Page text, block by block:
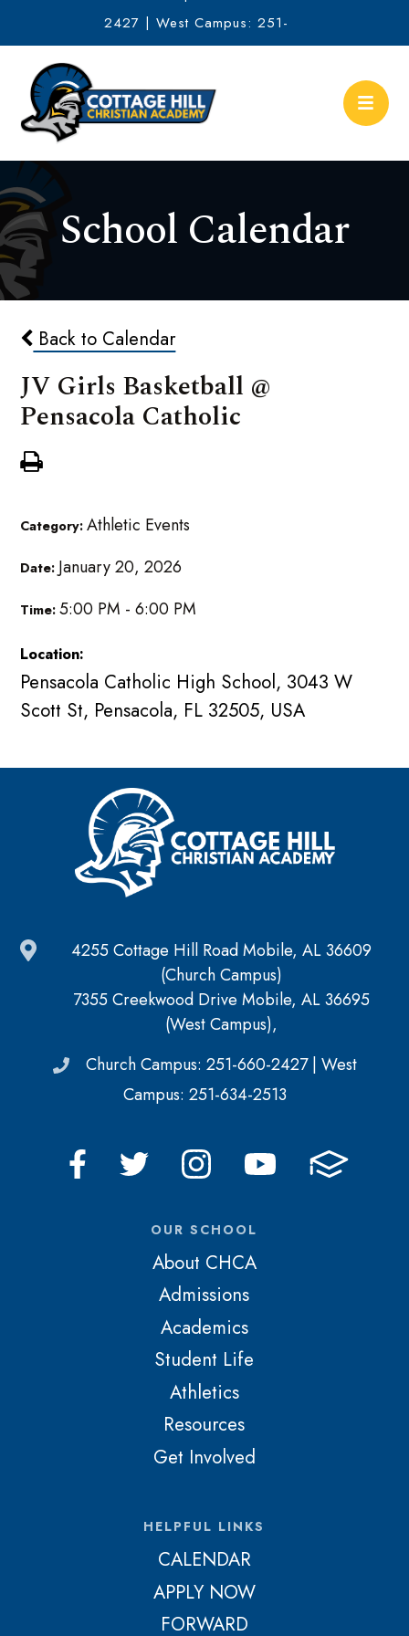
2427 | West Campus: 251-
634-2513
School Calendar
Back to Calendar
JV Girls Basketball @
Pensacola Catholic
Category:Athletic Events
Date: January 20, 2026
Time:5:00 PM - 6:00 PM
Location:
Pensacola Catholic High School, 3043 W
Scott St, Pensacola, FL 32505, USA
4255 Cottage Hill Road Mobile, AL 36609
(Church Campus)
7355 Creekwood Drive Mobile, AL 36695
(West Campus),
Church Campus: 251-660-2427 | West
Campus: 251-634-2513
OUR SCHOOL
About CHCA
Admissions
Academics
Student Life
Athletics
Resources
Get Involved
HELPFUL LINKS
CALENDAR
APPLY NOW
FORWARD